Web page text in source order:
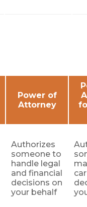
Power of
Attorney
Authorizes
someone to
handle legal
and financial
decisions on
your behalf